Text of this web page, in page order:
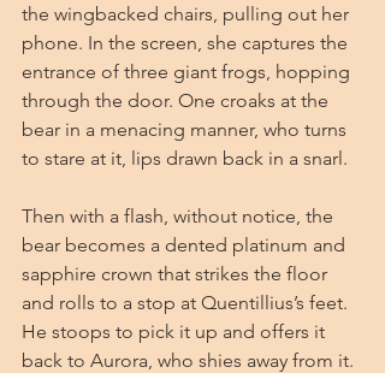
the wingbacked chairs, pulling out her
phone. In the screen, she captures the
entrance of three giant frogs, hopping
through the door. One croaks at the
bear in a menacing manner, who turns
to stare at it, lips drawn back in a snarl.
Then with a flash, without notice, the
bear becomes a dented platinum and
sapphire crown that strikes the floor
and rolls to a stop at Quentillius’s feet.
He stoops to pick it up and offers it
back to Aurora, who shies away from it.